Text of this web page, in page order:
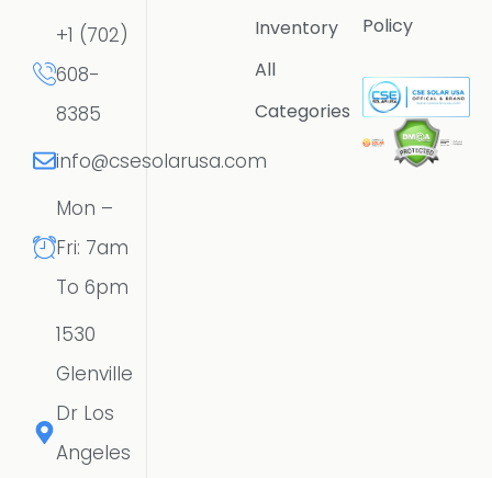
+1 (702)
608-
8385
info@csesolarusa.com
Mon –
Fri: 7am
To 6pm
1530
Glenville
Dr Los
Angeles
Inventory
All
Categories
Policy